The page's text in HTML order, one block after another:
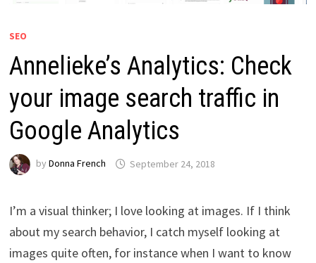
SEO
Annelieke’s Analytics: Check
your image search traffic in
Google Analytics
by Donna French September 24, 2018
I’m a visual thinker; I love looking at images. If I think
about my search behavior, I catch myself looking at
images quite often, for instance when I want to know